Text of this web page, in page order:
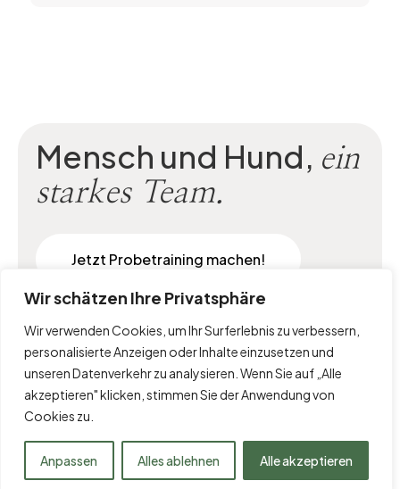
Wir schätzen Ihre Privatsphäre
Wir verwenden Cookies, um Ihr Surferlebnis zu verbessern,
personalisierte Anzeigen oder Inhalte einzusetzen und
unseren Datenverkehr zu analysieren. Wenn Sie auf „Alle
akzeptieren" klicken, stimmen Sie der Anwendung von
Cookies zu.
Anpassen Alles ablehnen Alle akzeptieren
Mensch und Hund, ein
starkes Team.
Jetzt Probetraining machen!